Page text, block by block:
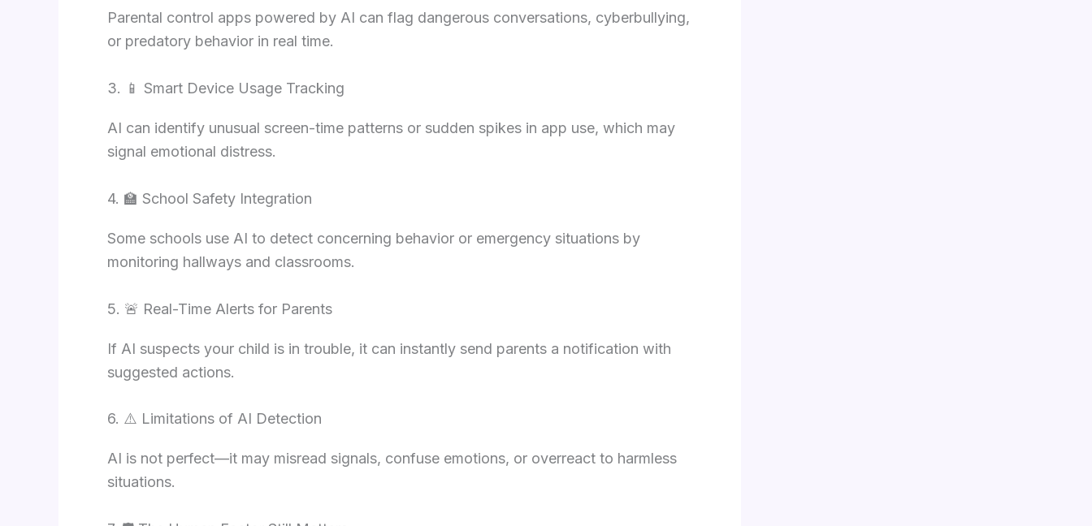
Parental control apps powered by AI can flag dangerous conversations, cyberbullying,
or predatory behavior in real time.
3. 📱 Smart Device Usage Tracking
AI can identify unusual screen-time patterns or sudden spikes in app use, which may
signal emotional distress.
4. 🏫 School Safety Integration
Some schools use AI to detect concerning behavior or emergency situations by
monitoring hallways and classrooms.
5. 🚨 Real-Time Alerts for Parents
If AI suspects your child is in trouble, it can instantly send parents a notification with
suggested actions.
6. ⚠️ Limitations of AI Detection
AI is not perfect—it may misread signals, confuse emotions, or overreact to harmless
situations.